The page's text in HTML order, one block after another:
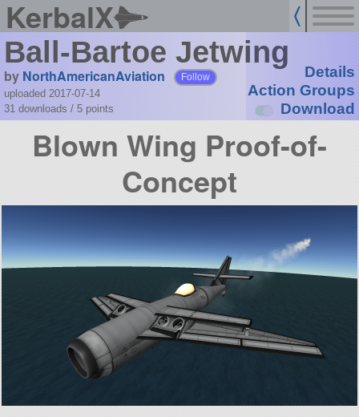
KerbalX
Ball-Bartoe Jetwing
by NorthAmericanAviation Follow
uploaded 2017-07-14
31 downloads / 5 points
Details
Action Groups
Download
Blown Wing Proof-of-
Concept